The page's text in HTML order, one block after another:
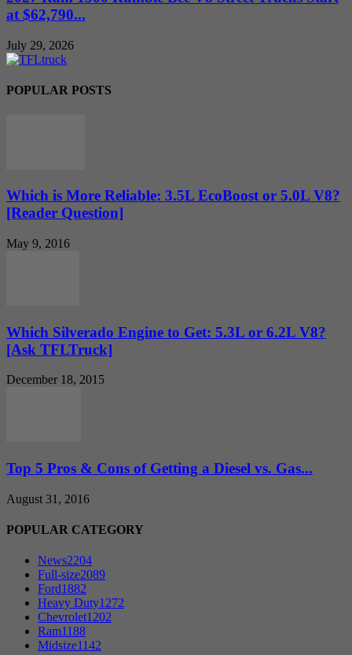
at $62,790...
July 29, 2026
POPULAR POSTS
Which is More Reliable: 3.5L EcoBoost or 5.0L V8?
[Reader Question]
May 9, 2016
Which Silverado Engine to Get: 5.3L or 6.2L V8?
[Ask TFLTruck]
December 18, 2015
Top 5 Pros & Cons of Getting a Diesel vs. Gas...
August 31, 2016
POPULAR CATEGORY
News2204
Full-size2089
Ford1882
Heavy Duty1272
Chevrolet1202
Ram1188
Midsize1142